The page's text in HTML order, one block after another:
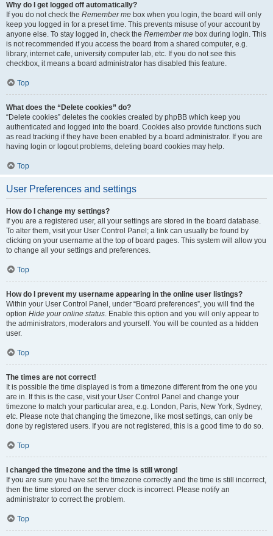
Why do I get logged off automatically?
If you do not check the Remember me box when you login, the board will only
keep you logged in for a preset time. This prevents misuse of your account by
anyone else. To stay logged in, check the Remember me box during login. This
is not recommended if you access the board from a shared computer, e.g.
library, internet cafe, university computer lab, etc. If you do not see this
checkbox, it means a board administrator has disabled this feature.
Top
What does the “Delete cookies” do?
“Delete cookies” deletes the cookies created by phpBB which keep you
authenticated and logged into the board. Cookies also provide functions such
as read tracking if they have been enabled by a board administrator. If you are
having login or logout problems, deleting board cookies may help.
Top
User Preferences and settings
How do I change my settings?
If you are a registered user, all your settings are stored in the board database.
To alter them, visit your User Control Panel; a link can usually be found by
clicking on your username at the top of board pages. This system will allow you
to change all your settings and preferences.
Top
How do I prevent my username appearing in the online user listings?
Within your User Control Panel, under “Board preferences”, you will find the
option Hide your online status. Enable this option and you will only appear to
the administrators, moderators and yourself. You will be counted as a hidden
user.
Top
The times are not correct!
It is possible the time displayed is from a timezone different from the one you
are in. If this is the case, visit your User Control Panel and change your
timezone to match your particular area, e.g. London, Paris, New York, Sydney,
etc. Please note that changing the timezone, like most settings, can only be
done by registered users. If you are not registered, this is a good time to do so.
Top
I changed the timezone and the time is still wrong!
If you are sure you have set the timezone correctly and the time is still incorrect,
then the time stored on the server clock is incorrect. Please notify an
administrator to correct the problem.
Top